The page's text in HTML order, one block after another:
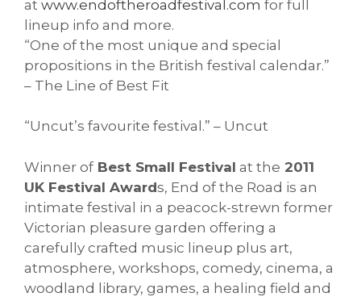
at www.endoftheroadfestival.com for full
lineup info and more.
“One of the most unique and special
propositions in the British festival calendar.”
– The Line of Best Fit
“Uncut’s favourite festival.” – Uncut
Winner of Best Small Festival at the 2011
UK Festival Awards, End of the Road is an
intimate festival in a peacock-strewn former
Victorian pleasure garden offering a
carefully crafted music lineup plus art,
atmosphere, workshops, comedy, cinema, a
woodland library, games, a healing field and